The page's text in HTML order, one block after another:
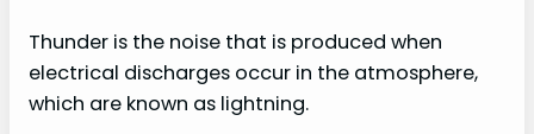
Thunder is the noise that is produced when
electrical discharges occur in the atmosphere,
which are known as lightning.